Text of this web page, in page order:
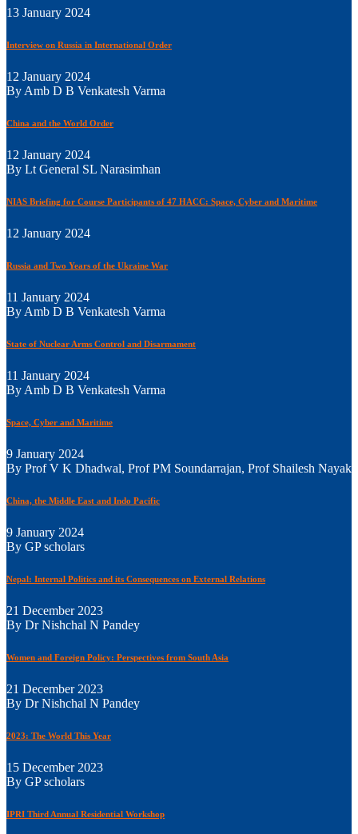
13 January 2024
Interview on Russia in International Order
12 January 2024
By Amb D B Venkatesh Varma
China and the World Order
12 January 2024
By Lt General SL Narasimhan
NIAS Briefing for Course Participants of 47 HACC: Space, Cyber and Maritime
12 January 2024
Russia and Two Years of the Ukraine War
11 January 2024
By Amb D B Venkatesh Varma
State of Nuclear Arms Control and Disarmament
11 January 2024
By Amb D B Venkatesh Varma
Space, Cyber and Maritime
9 January 2024
By Prof V K Dhadwal, Prof PM Soundarrajan, Prof Shailesh Nayak
China, the Middle East and Indo Pacific
9 January 2024
By GP scholars
Nepal: Internal Politics and its Consequences on External Relations
21 December 2023
By Dr Nishchal N Pandey
Women and Foreign Policy: Perspectives from South Asia
21 December 2023
By Dr Nishchal N Pandey
2023: The World This Year
15 December 2023
By GP scholars
IPRI Third Annual Residential Workshop